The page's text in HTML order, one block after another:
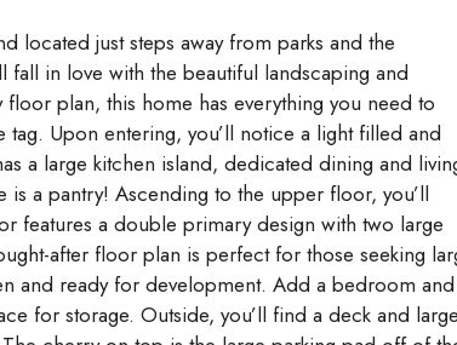
located just steps away from parks and the
fall in love with the beautiful landscaping and
plan, this home has everything you need to
Upon entering, you’ll notice a light filled and
a large kitchen island, dedicated dining and
a pantry! Ascending to the upper floor, you’ll
features a double primary design with two large
after floor plan is perfect for those seeking
and ready for development. Add a bedroom
for storage. Outside, you’ll find a deck and